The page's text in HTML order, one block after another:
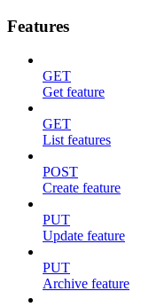
Features
GET
Get feature
GET
List features
POST
Create feature
PUT
Update feature
PUT
Archive feature